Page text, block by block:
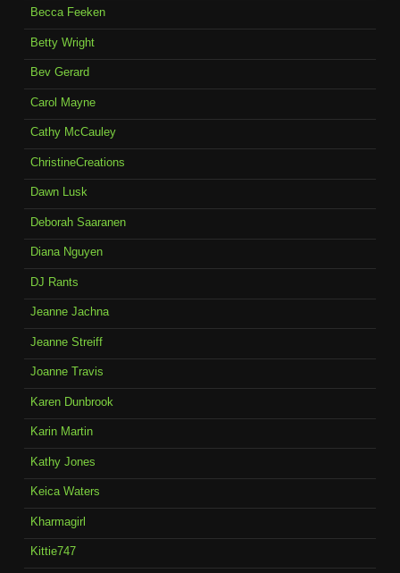
Becca Feeken
Betty Wright
Bev Gerard
Carol Mayne
Cathy McCauley
ChristineCreations
Dawn Lusk
Deborah Saaranen
Diana Nguyen
DJ Rants
Jeanne Jachna
Jeanne Streiff
Joanne Travis
Karen Dunbrook
Karin Martin
Kathy Jones
Keica Waters
Kharmagirl
Kittie747